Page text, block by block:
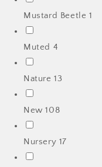
Mustard Beetle 1
Muted 4
Nature13
New108
Nursery 17